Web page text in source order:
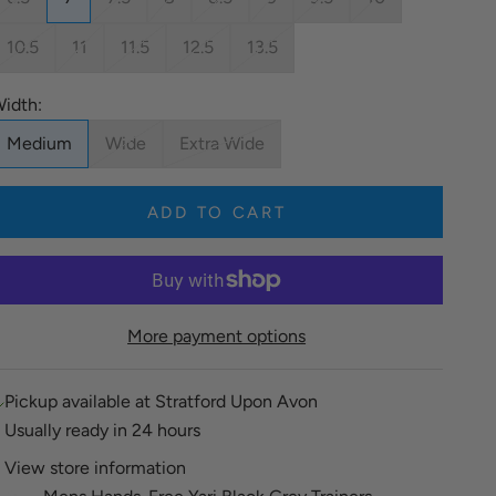
10.5 11 11.5 12.5 13.5
Medium
Wide Extra Wide
ADD TO CART
More payment options
Pickup available at Stratford Upon Avon
Usually ready in 24 hours
View store information